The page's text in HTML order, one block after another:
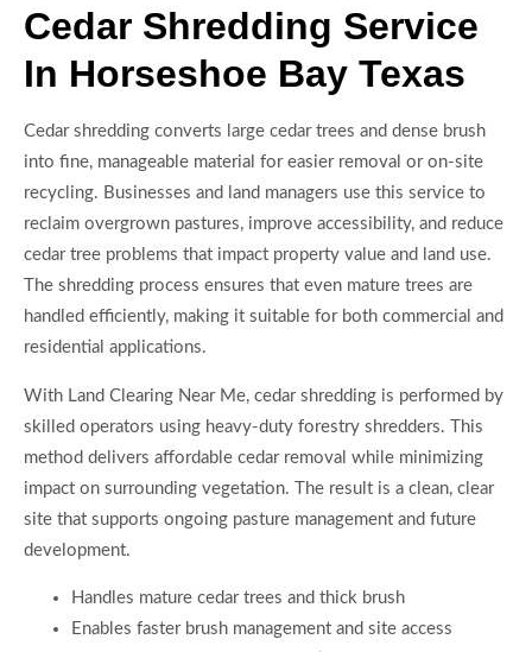
Cedar Shredding Service
In Horseshoe Bay Texas
Cedar shredding converts large cedar trees and dense brush
into fine, manageable material for easier removal or on-site
recycling. Businesses and land managers use this service to
reclaim overgrown pastures, improve accessibility, and reduce
cedar tree problems that impact property value and land use.
The shredding process ensures that even mature trees are
handled efficiently, making it suitable for both commercial and
residential applications.
With Land Clearing Near Me, cedar shredding is performed by
skilled operators using heavy-duty forestry shredders. This
method delivers affordable cedar removal while minimizing
impact on surrounding vegetation. The result is a clean, clear
site that supports ongoing pasture management and future
development.
Handles mature cedar trees and thick brush
Enables faster brush management and site access